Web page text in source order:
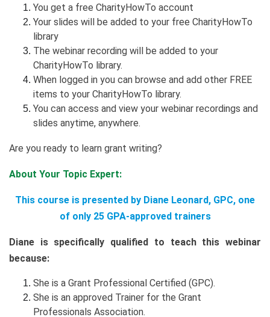
You get a free CharityHowTo account
Your slides will be added to your free CharityHowTo
library
The webinar recording will be added to your
CharityHowTo library.
When logged in you can browse and add other FREE
items to your CharityHowTo library.
You can access and view your webinar recordings and
slides anytime, anywhere.
Are you ready to learn grant writing?
About Your Topic Expert:
This course is presented by Diane Leonard, GPC, one
of only 25 GPA-approved trainers
Diane is specifically qualified to teach this webinar
because:
She is a Grant Professional Certified (GPC).
She is an approved Trainer for the Grant
Professionals Association.